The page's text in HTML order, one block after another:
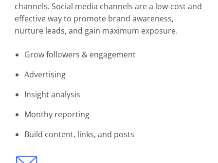
channels. Social media channels are a low-cost and
effective way to promote brand awareness,
nurture leads, and gain maximum exposure.
Grow followers & engagement
Advertising
Insight analysis
Monthy reporting
Build content, links, and posts